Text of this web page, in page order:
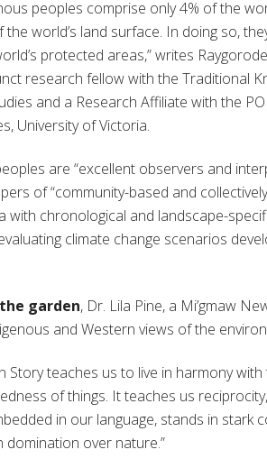
peoples comprise only 4% of the
the world’s land surface. In doing so,
protected areas,”writes
research fellow with the Traditional
and a Research Affiliate with the
University of Victoria.
are “excellent observers and
of“community-based and
with chronological and landscape-
climate change scenarios
garden, Dr. Lila Pine, a Mi’gmaw
and Western views ofthe
Story teaches us to live in harmony
of things. It teaches us
in our language, stands in
domination over nature.”